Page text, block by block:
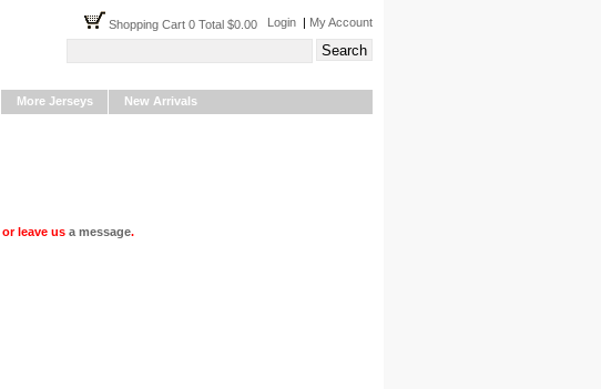
Shopping Cart 0 Total $0.00 Login | My Account
More Jerseys New Arrivals
or leave us a message.